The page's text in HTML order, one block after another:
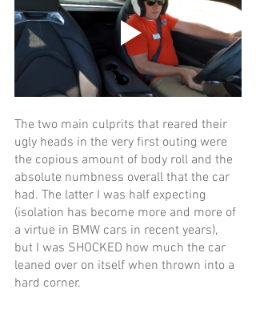
The two main culprits that reared their
ugly heads in the very first outing were
the copious amount of body roll and the
absolute numbness overall that the car
had. The latter I was half expecting
(isolation has become more and more of
a virtue in BMW cars in recent years),
but I was SHOCKED how much the car
leaned over on itself when thrown into a
hard corner.